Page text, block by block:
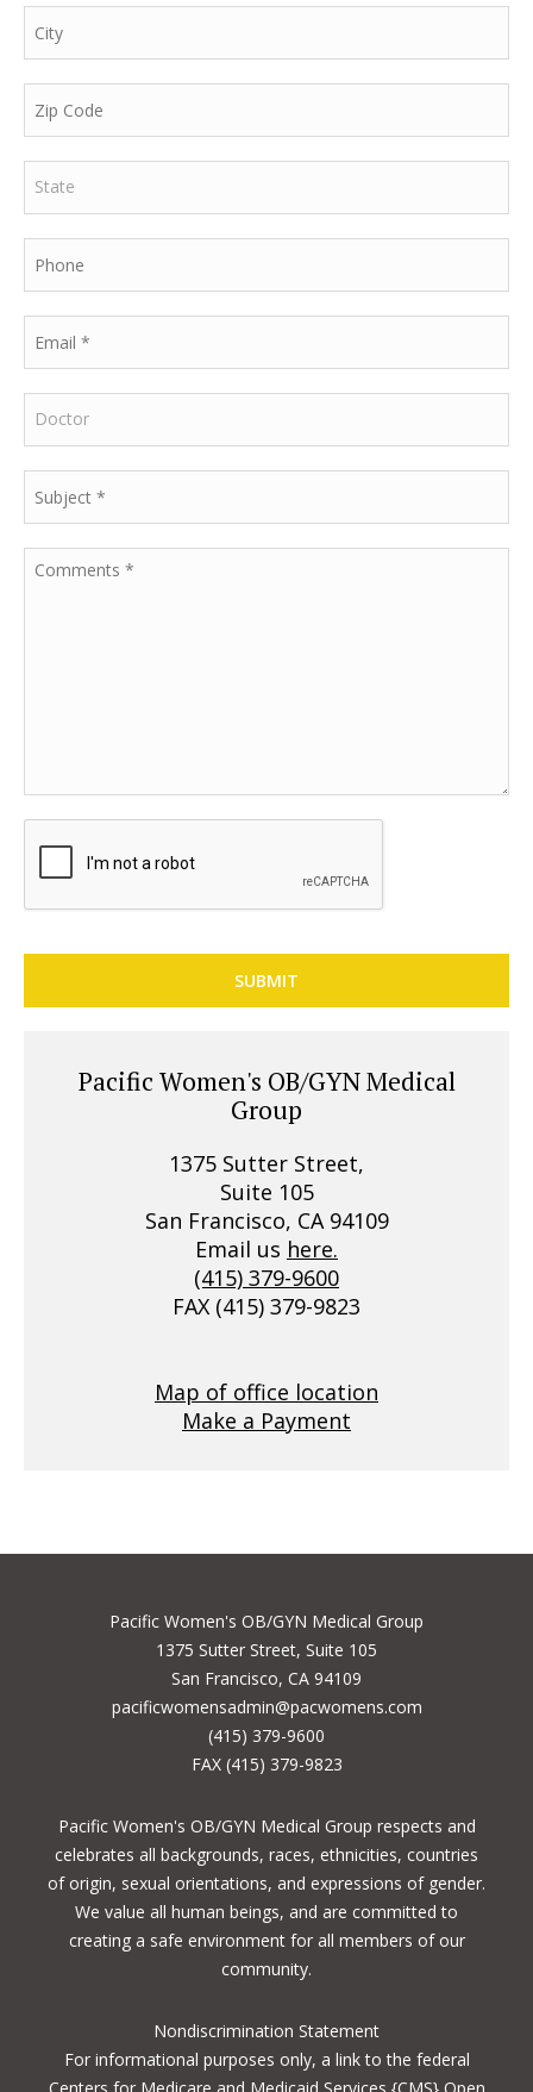
SUBMIT
Pacific Women's OB/GYN Medical
Group
1375 Sutter Street,
Suite 105
San Francisco, CA 94109
Email us here.
(415) 379-9600
FAX (415) 379-9823
Map of office location
Make a Payment
Pacific Women's OB/GYN Medical Group
1375 Sutter Street, Suite 105
San Francisco, CA 94109
pacificwomensadmin@pacwomens.com
(415) 379-9600
FAX (415) 379-9823
Pacific Women's OB/GYN Medical Group respects and
celebrates all backgrounds, races, ethnicities, countries
of origin, sexual orientations, and expressions of gender.
We value all human beings, and are committed to
creating a safe environment for all members of our
community.
Nondiscrimination Statement
For informational purposes only, a link to the federal